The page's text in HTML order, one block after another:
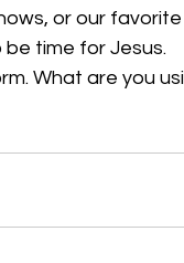
or our
time for Jesus.
What are you